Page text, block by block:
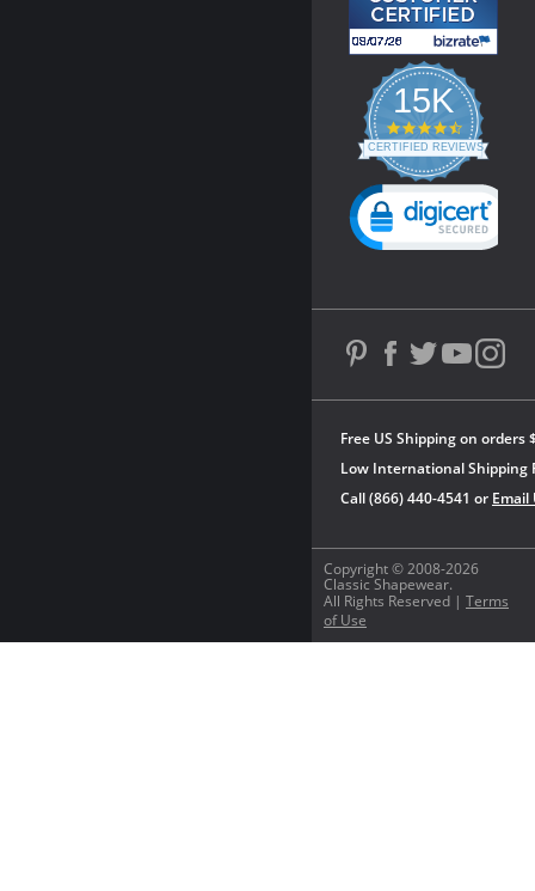
Copyright © 2008-2026
Classic Shapewear.
All Rights Reserved | Terms
of Use
Free US Shipping on orders
Low International Shipping
Call (866) 440-4541 or Email
15K
4.3
star
rating
CERTIFIED REVIEWS
Powered by YOTPO